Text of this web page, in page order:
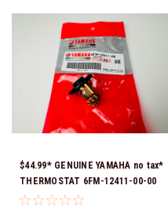
$44.99* GENUINE YAMAHA no tax*
THERMOSTAT 6FM-12411-00-00
*In Stock & Ready To Ship!